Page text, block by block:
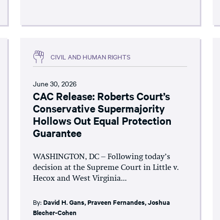
CIVIL AND HUMAN RIGHTS
June 30, 2026
CAC Release: Roberts Court’s
Conservative Supermajority
Hollows Out Equal Protection
Guarantee
WASHINGTON, DC – Following today’s
decision at the Supreme Court in Little v.
Hecox and West Virginia...
By:David H. Gans,Praveen Fernandes,Joshua
Blecher-Cohen